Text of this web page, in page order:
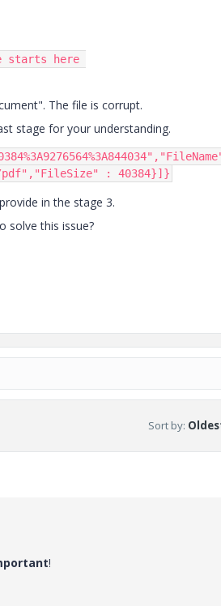
here
The file is corrupt.
stage for your understanding.
,
, "FileSize" : 40384}]}
in the stage 3.
solve this issue?
Sort by:
!